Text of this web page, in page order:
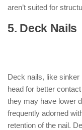
aren’t suited for
5. Deck Nails
Deck nails, like
head for better
they may have lower
frequently adorned
retention of the nail.